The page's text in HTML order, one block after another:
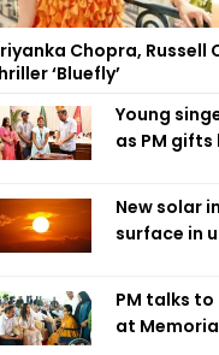
Chopra,
‘Bluefly’
Young
as PM
New solar
surface in
PM talks
at